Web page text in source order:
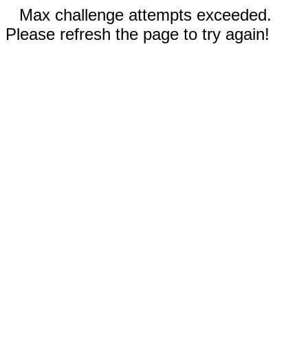
Max challenge attempts exceeded.
Please refresh the page to try again!